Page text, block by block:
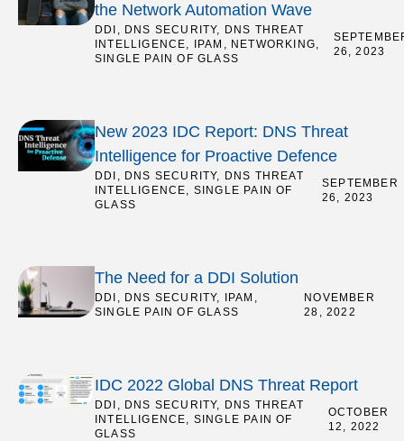
the Network Automation Wave
DDI , DNS SECURITY, DNS THREAT
INTELLIGENCE, IPAM , NETWORKING,
SINGLE PAIN OF GLASS
/
26, 2023
New 2023 IDC Report: DNS Threat
Intelligence for Proactive Defence
DDI , DNS SECURITY, DNS THREAT
INTELLIGENCE, SINGLE PAIN OF
GLASS
/
SEPTEMBER
26, 2023
The Need for a DDI Solution
DDI , DNS SECURITY, IPAM ,
SINGLE PAIN OF GLASS
NOVEMBER
28, 2022
IDC 2022 Global DNS Threat Report
DDI , DNS SECURITY, DNS THREAT
INTELLIGENCE, SINGLE PAIN OF
GLASS
OCTOBER
12, 2022